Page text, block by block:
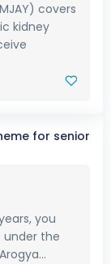
covers
kidney
for senior
you
under the